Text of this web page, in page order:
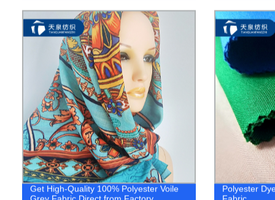
Get High-Quality 100% Polyester Voile
Polyester